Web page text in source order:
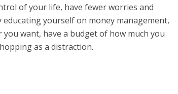
of your life, have fewer worries and
yourself on money management,
want, have a budget of how much you
as a distraction.